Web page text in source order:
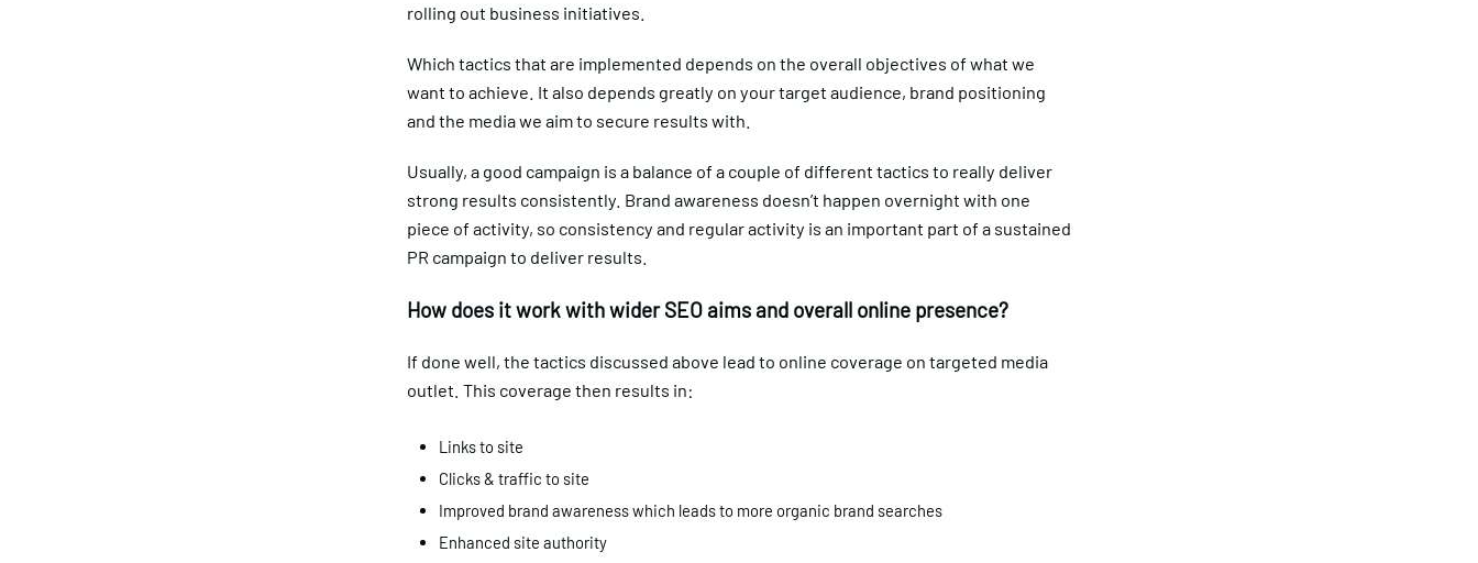
rolling out business initiatives.
Which tactics that are implemented depends on the overall objectives of what we
want to achieve. It also depends greatly on your target audience, brand positioning
and the media we aim to secure results with.
Usually, a good campaign is a balance of a couple of different tactics to really deliver
strong results consistently. Brand awareness doesn’t happen overnight with one
piece of activity, so consistency and regular activity is an important part of a sustained
PR campaign to deliver results.
How does it work with wider SEO aims and overall online presence?
If done well, the tactics discussed above lead to online coverage on targeted media
outlet. This coverage then results in:
Links to site
Clicks & traffic to site
Improved brand awareness which leads to more organic brand searches
Enhanced site authority